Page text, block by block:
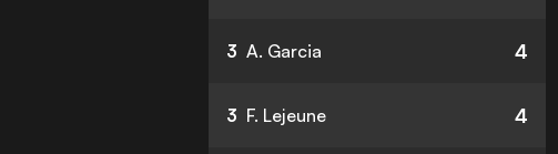
3 A. Garcia 4
3 F. Lejeune 4